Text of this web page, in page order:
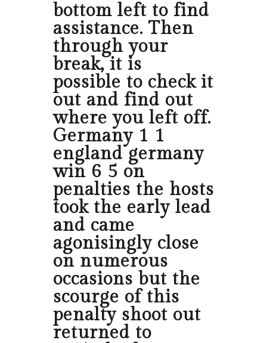
bottom left to find
assistance. Then
through your
break, it is
possible to check it
out and find out
where you left off.
Germany 1 1
england germany
win 6 5 on
penalties the hosts
took the early lead
and came
agonisingly close
on numerous
occasions but the
scourge of this
penalty shoot out
returned to